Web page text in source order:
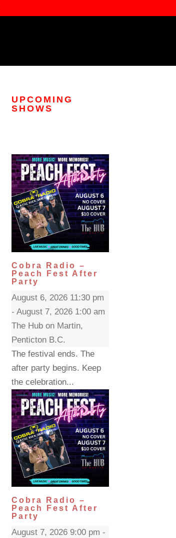
UPCOMING
SHOWS
Cobra Radio –
Peach Fest After
Party
August 6, 2026 11:30 pm
- August 7, 2026 1:00 am
The Hub on Martin,
Penticton B.C.
The festival ends. The
after party begins. Keep
the celebration...
Cobra Radio –
Peach Fest After
Party
August 7, 2026 9:00 pm -